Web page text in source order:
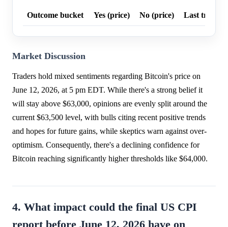
Outcome bucket Yes (price) No (price) Last trade
Market Discussion
Traders hold mixed sentiments regarding Bitcoin's price on
June 12, 2026, at 5 pm EDT. While there's a strong belief it
will stay above $63,000, opinions are evenly split around the
current $63,500 level, with bulls citing recent positive trends
and hopes for future gains, while skeptics warn against over-
optimism. Consequently, there's a declining confidence for
Bitcoin reaching significantly higher thresholds like $64,000.
4. What impact could the final US CPI
report before June 12, 2026 have on